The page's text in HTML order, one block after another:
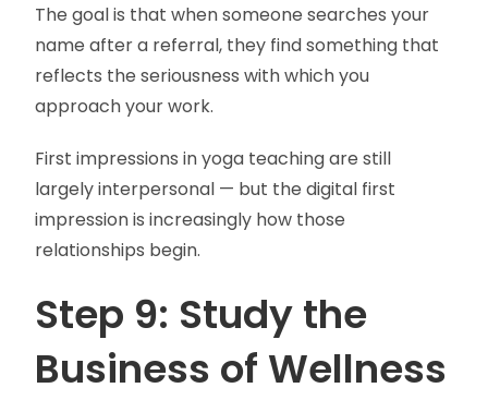
The goal is that when someone searches your
name after a referral, they find something that
reflects the seriousness with which you
approach your work.
First impressions in yoga teaching are still
largely interpersonal — but the digital first
impression is increasingly how those
relationships begin.
Step 9: Study the
Business of Wellness